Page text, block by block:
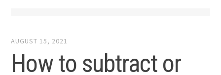
AUGUST 15, 2021
How to subtract or